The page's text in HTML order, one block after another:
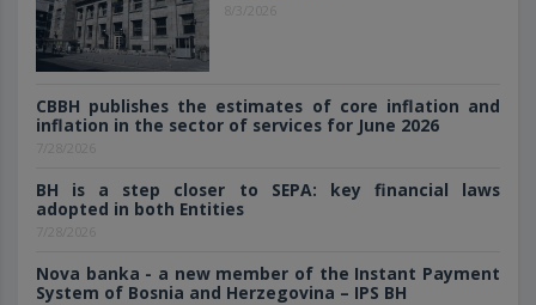
CBBH publishes the estimates of core inflation and
inflation in the sector of services for June 2026
BH is a step closer to SEPA: key financial laws
adopted in both Entities
Nova banka - a new member of the Instant Payment
System of Bosnia and Herzegovina – IPS BH